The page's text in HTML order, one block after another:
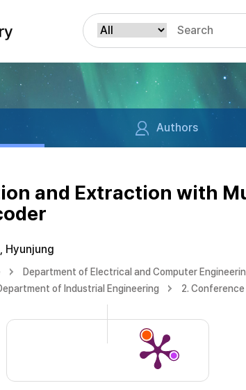
Authors
and Extraction with
Hyunjung
Department of Electrical and Computer
of Industrial Engineering 2. Conference